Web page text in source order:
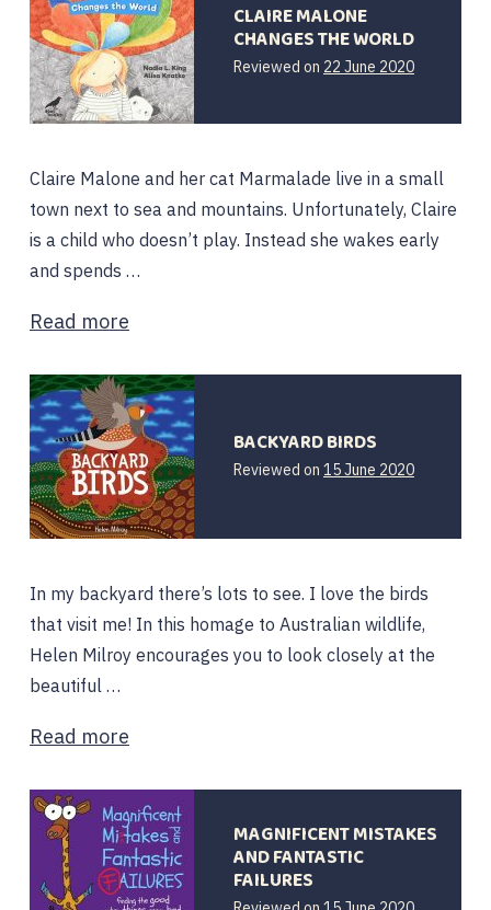
CLAIRE MALONE
CHANGES THE WORLD
Reviewed on 22 June 2020
Claire Malone and her cat Marmalade live in a small
town next to sea and mountains. Unfortunately, Claire
is a child who doesn’t play. Instead she wakes early
and spends …
Read more
BACKYARD BIRDS
Reviewed on 15 June 202015
June
In my backyard there’s lots to see. I love the birds
that visit me! In this homage to Australian wildlife,
Helen Milroy encourages you to look closely at the
beautiful …
Read more
MAGNIFICENT MISTAKES
AND FANTASTIC
FAILURES
15